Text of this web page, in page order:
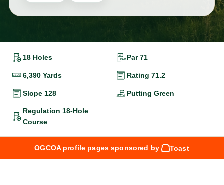
18 Holes Par 71
6,390 Yards Rating 71.2
Slope 128 Putting Green
Regulation 18-Hole
Course
OGCOA profile pages sponsored by Toast